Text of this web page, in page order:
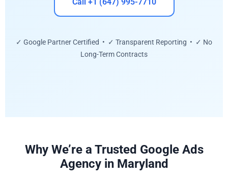
✓ Google Partner Certified • ✓ Transparent Reporting • ✓ No
Long-Term Contracts
Why We’re a Trusted Google Ads
Agency in Maryland